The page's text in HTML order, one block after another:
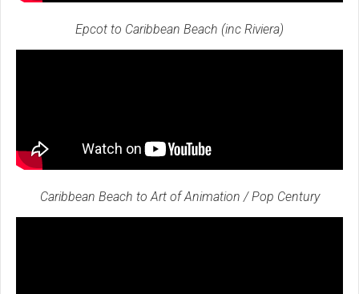
Epcot to Caribbean Beach (inc Riviera)
Caribbean Beach to Art of Animation / Pop Century